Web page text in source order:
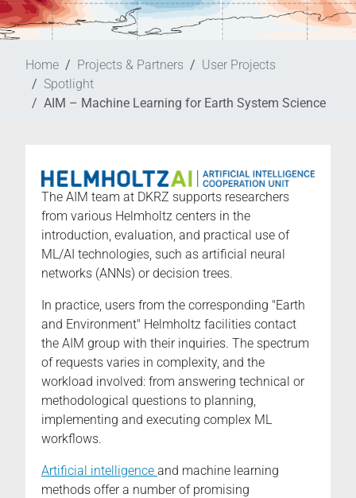
Home Projects & Partners
User Projects
Spotlight
AIM – Machine Learning for Earth System Science
The AIM team at DKRZ supports researchers
from various Helmholtz centers in the
introduction, evaluation, and practical use of
ML/AI technologies, such as artificial neural
networks (ANNs) or decision trees.
In practice, users from the corresponding "Earth
and Environment" Helmholtz facilities contact
the AIM group with their inquiries. The spectrum
of requests varies in complexity, and the
workload involved: from answering technical or
methodological questions to planning,
implementing and executing complex ML
workflows.
Artificial intelligence and machine learning
methods offer a number of promising